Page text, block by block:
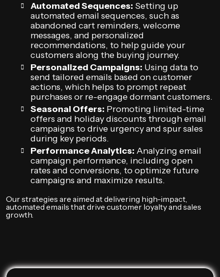
Automated Sequences: Setting up
automated email sequences, such as
abandoned cart reminders, welcome
messages, and personalized
recommendations, to help guide your
customers along the buying journey.
Personalized Campaigns: Using data to
send tailored emails based on customer
actions, which helps to prompt repeat
purchases or re-engage dormant customers.
Seasonal Offers: Promoting limited-time
offers and holiday discounts through email
campaigns to drive urgency and spur sales
during key periods.
Performance Analytics: Analyzing email
campaign performance, including open
rates and conversions, to optimize future
campaigns and maximize results.
Our strategies are aimed at delivering high-impact,
automated emails that drive customer loyalty and sales
growth.